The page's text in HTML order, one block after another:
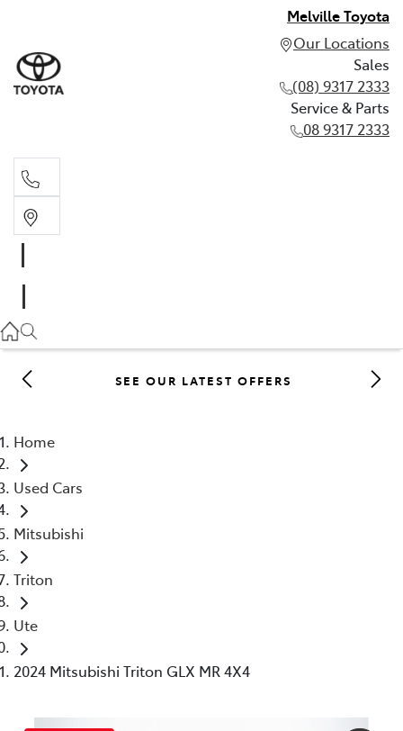
Melville Toyota
Our Locations
Sales
(08) 9317 2333
Service & Parts
08 9317 2333
08 9317 2333
SEE OUR LATEST OFFERS
Home
Used Cars
Mitsubishi
Triton
Ute
2024 Mitsubishi Triton GLX MR 4X4